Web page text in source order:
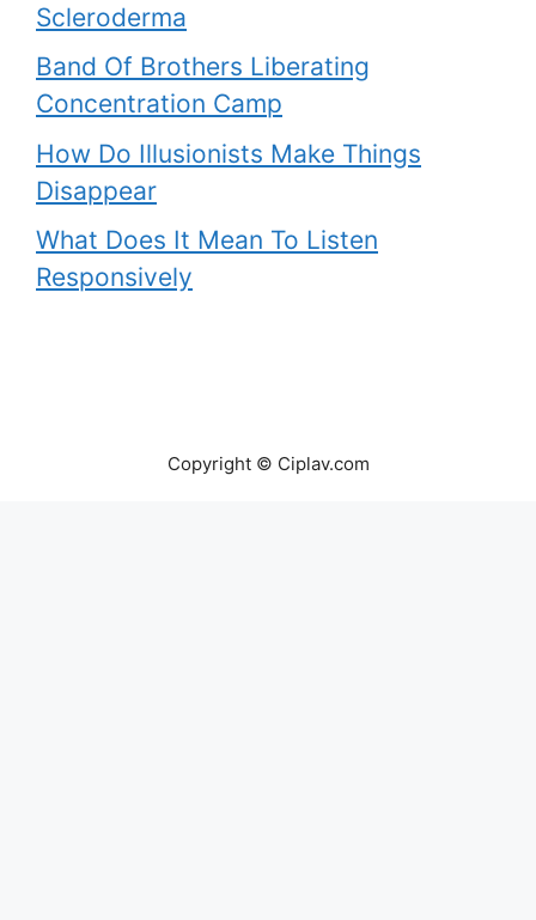
Scleroderma
Band Of Brothers Liberating
Concentration Camp
How Do Illusionists Make Things
Disappear
What Does It Mean To Listen
Responsively
Copyright © Ciplav.com